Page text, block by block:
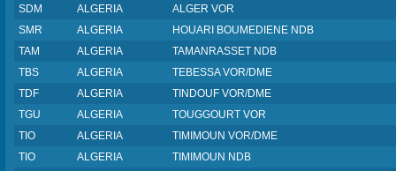
SDM
ALGERIA
ALGER VOR
SMR
ALGERIA
HOUARI BOUMEDIENE NDB
TAM
ALGERIA
TAMANRASSET NDB
TBS
ALGERIA
TEBESSA VOR/DME
TDF
ALGERIA
TINDOUF VOR/DME
TGU
ALGERIA
TOUGGOURT VOR
TIO
ALGERIA
TIMIMOUN VOR/DME
TIO
ALGERIA
TIMIMOUN NDB